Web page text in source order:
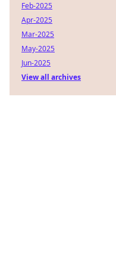
Feb-2025
Apr-2025
Mar-2025
May-2025
Jun-2025
View all archives